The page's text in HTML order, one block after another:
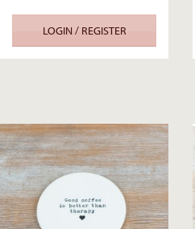
LOGIN / REGISTER